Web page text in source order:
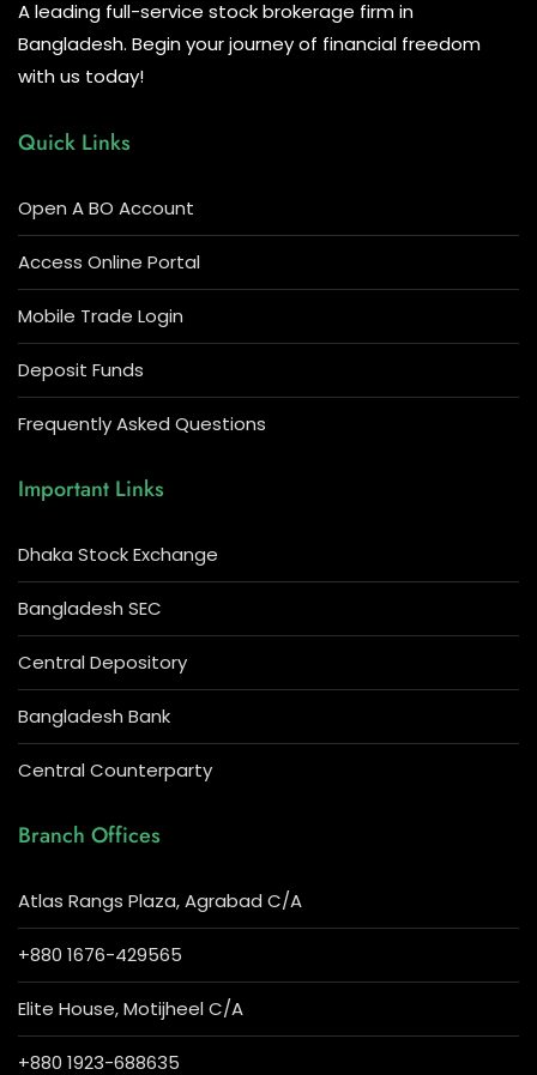
A leading full-service stock brokerage firm in
Bangladesh. Begin your journey of financial freedom
with us today!
Quick Links
Open A BO Account
Access Online Portal
Mobile Trade Login
Deposit Funds
Frequently Asked Questions
Important Links
Dhaka Stock Exchange
Bangladesh SEC
Central Depository
Bangladesh Bank
Central Counterparty
Branch Offices
Atlas Rangs Plaza, Agrabad C/A
+880 1676-429565
Elite House, Motijheel C/A
+880 1923-688635